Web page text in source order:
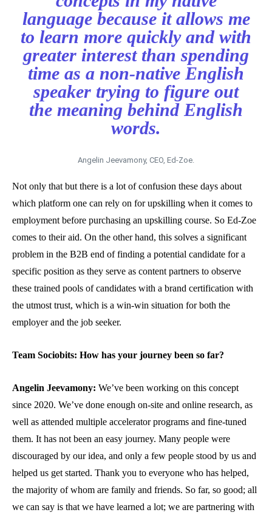
language because it allows me
to learn more quickly and with
greater interest than spending
time as a non-native English
speaker trying to figure out
the meaning behind English
words.
Angelin Jeevamony, CEO, Ed-Zoe.
Not only that but there is a lot of confusion these days about
which platform one can rely on for upskilling when it comes to
employment before purchasing an upskilling course. So Ed-Zoe
comes to their aid. On the other hand, this solves a significant
problem in the B2B end of finding a potential candidate for a
specific position as they serve as content partners to observe
these trained pools of candidates with a brand certification with
the utmost trust, which is a win-win situation for both the
employer and the job seeker.
Team Sociobits: How has your journey been so far?
Angelin Jeevamony: We’ve been working on this concept
since 2020. We’ve done enough on-site and online research, as
well as attended multiple accelerator programs and fine-tuned
them. It has not been an easy journey. Many people were
discouraged by our idea, and only a few people stood by us and
helped us get started. Thank you to everyone who has helped,
the majority of whom are family and friends. So far, so good; all
we can say is that we have learned a lot; we are partnering with